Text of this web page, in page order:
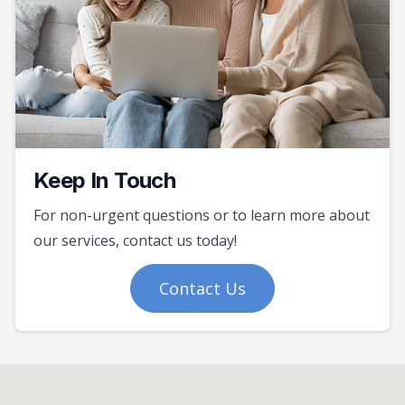
Keep In Touch
For non-urgent questions or to learn more about
our services, contact us today!
Contact Us